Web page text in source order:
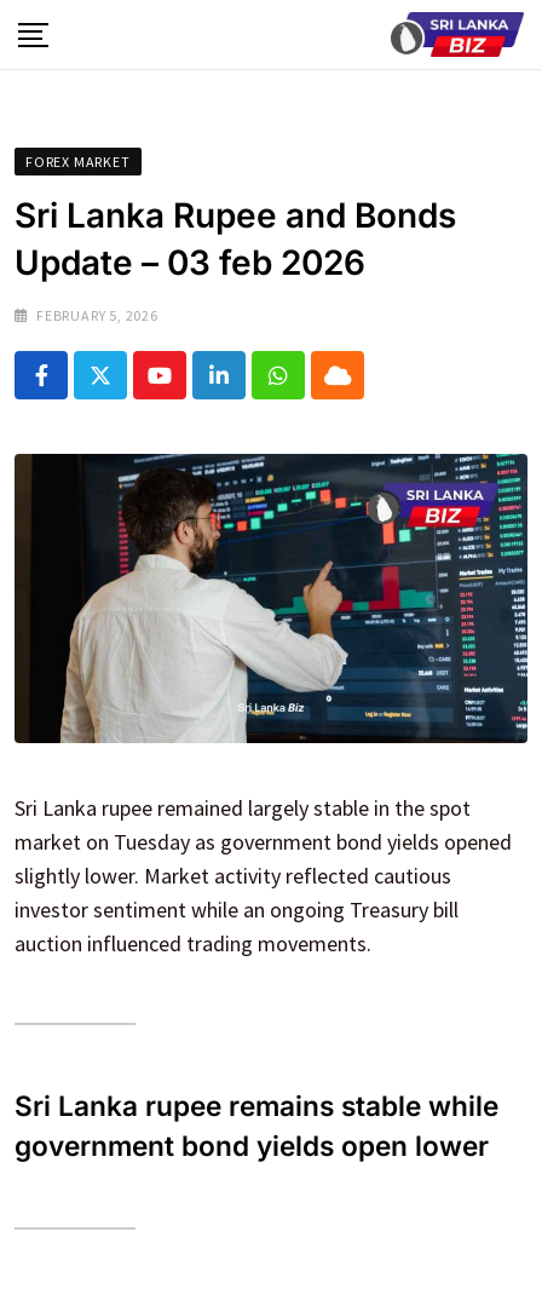
to
FOREX MARKET
Sri Lanka Rupee and Bonds
Update – 03 feb 2026
FEBRUARY 5, 2026
YoutubeLinkedInWhatsapp
Cloud
Sri Lanka rupee remained largely stable in the spot
market on Tuesday as government bond yields opened
slightly lower. Market activity reflected cautious
investor sentiment while an ongoing Treasury bill
auction influenced trading movements.
Sri Lanka rupee remains stable while
government bond yields open lower